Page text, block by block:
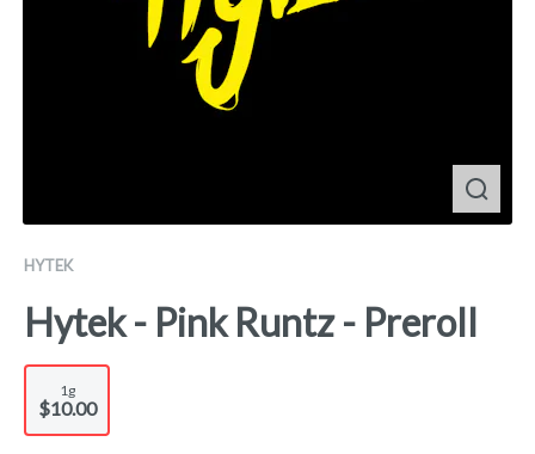
HYTEK
Hytek - Pink Runtz - Preroll
1g
$10.00